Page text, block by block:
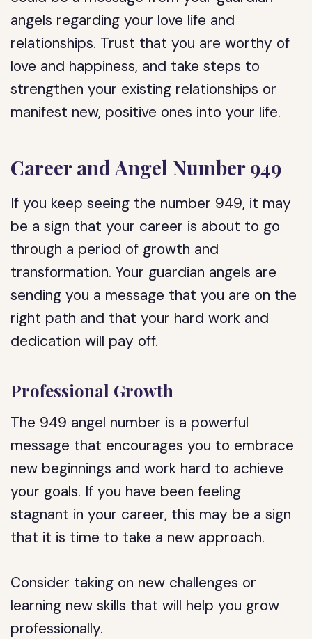
angels regarding your love life and
relationships. Trust that you are worthy of
love and happiness, and take steps to
strengthen your existing relationships or
manifest new, positive ones into your life.
Career and Angel Number 949
If you keep seeing the number 949, it may
be a sign that your career is about to go
through a period of growth and
transformation. Your guardian angels are
sending you a message that you are on the
right path and that your hard work and
dedication will pay off.
Professional Growth
The 949 angel number is a powerful
message that encourages you to embrace
new beginnings and work hard to achieve
your goals. If you have been feeling
stagnant in your career, this may be a sign
that it is time to take a new approach.
Consider taking on new challenges or
learning new skills that will help you grow
professionally.